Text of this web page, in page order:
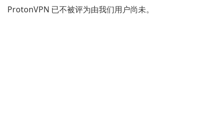
ProtonVPN 已不被评为由我们用户尚未。